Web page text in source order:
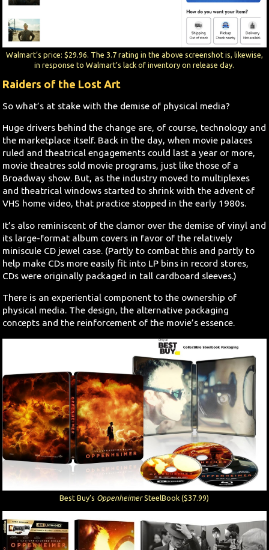
Walmart’s price: $29.96. The 3.7 rating in the above screenshot is, likewise,
in response to Walmart’s lack of inventory on release day.
Raiders of the Lost Art
So what’s at stake with the demise of physical media?
Huge drivers behind the change are, of course, technology and
the marketplace itself. Back in the day, when movie palaces
ruled and theatrical engagements could last a year or more,
movie theatres sold movie programs, just like those of a
Broadway show. But, as the industry moved to multiplexes
and theatrical windows started to shrink with the advent of
VHS home video, that practice stopped in the early 1980s.
It’s also reminiscent of the clamor over the demise of vinyl and
its large-format album covers in favor of the relatively
miniscule CD jewel case. (Partly to combat this and partly to
help make CDs more easily fit into LP bins in record stores,
CDs were originally packaged in tall cardboard sleeves.)
There is an experiential component to the ownership of
physical media. The design, the alternative packaging
concepts and the reinforcement of the movie’s essence.
Best Buy’s OppenheimerSteelBook ($37.99)